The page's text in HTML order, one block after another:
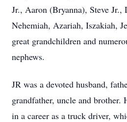
Jr., Aaron (Bryanna), Steve Jr.,
Nehemiah, Azariah, Iszakiah,
great grandchildren and
nephews.
JR was a devoted husband,
grandfather, uncle and brother.
in a career as a truck driver,